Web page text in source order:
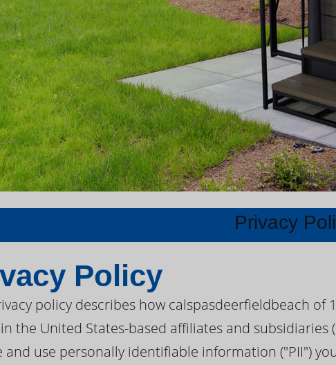
Privacy
Policy
policy describes how calspasdeerfieldbeach of
the United States-based affiliates and
and use personally identifiable information ("PII")